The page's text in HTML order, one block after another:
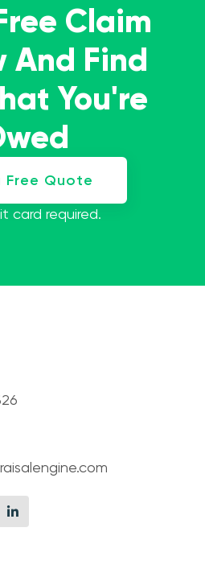
Claim
And Find
You're
Free Quote
card required.